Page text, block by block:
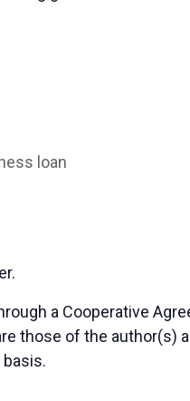
loan
a Cooperative
those of the author(s)